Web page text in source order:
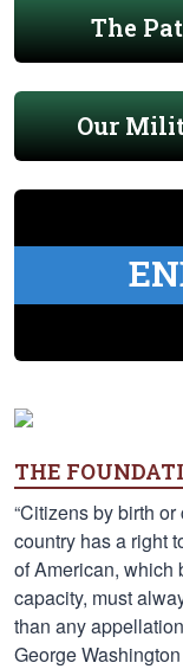
The
Our
THE
“Citizens by birth
country has a right
of American, which
capacity, must
than any
George